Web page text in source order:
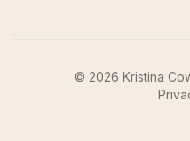
© 2026 Kristina